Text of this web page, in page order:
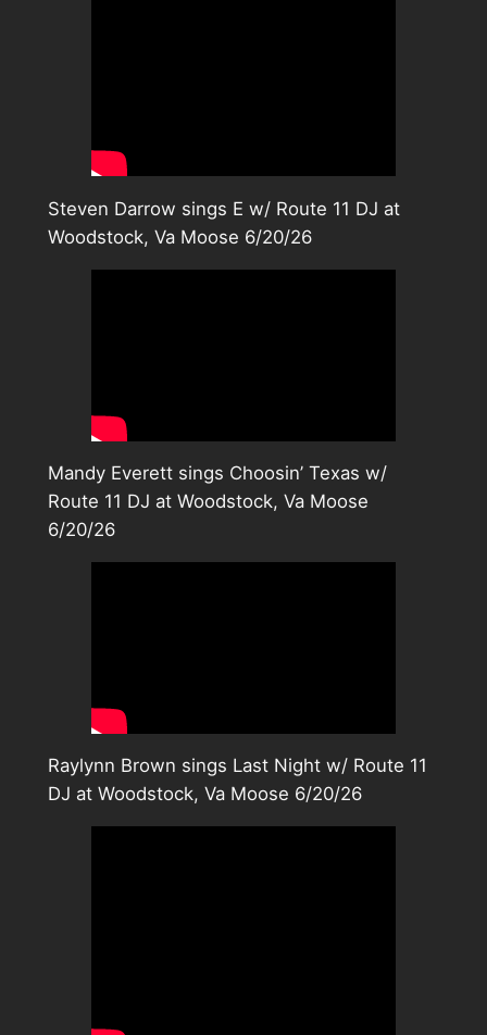
Steven Darrow sings E w/ Route 11 DJ at
Woodstock, Va Moose 6/20/26
Mandy Everett sings Choosin’ Texas w/
Route 11 DJ at Woodstock, Va Moose
6/20/26
Raylynn Brown sings Last Night w/ Route 11
DJ at Woodstock, Va Moose 6/20/26